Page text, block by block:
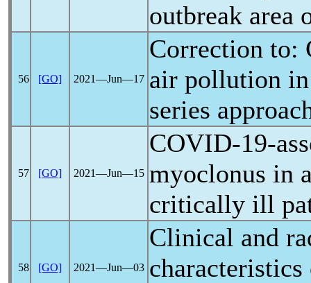
outbreak area
56 [GO] 2021―Jun―17
Correction to:
air pollution
series
57 [GO] 2021―Jun―15
COVID-19-
myoclonus in
critically ill
58 [GO] 2021―Jun―03
Clinical and